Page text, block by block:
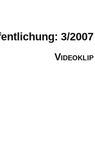
3/2007
Videoklip